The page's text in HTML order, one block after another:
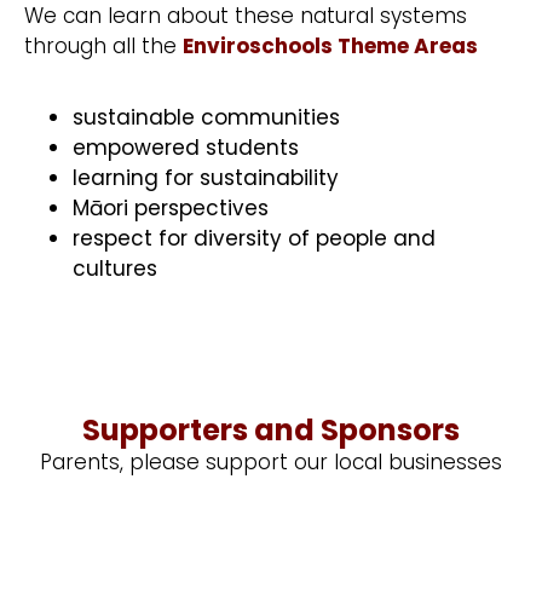
We can learn about these natural systems
through all the Enviroschools Theme Areas
sustainable communities
empowered students
learning for sustainability
Māori perspectives
respect for diversity of people and
cultures
Supporters and Sponsors
Parents, please support our local businesses